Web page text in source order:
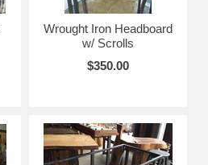
Wrought Iron Headboard
w/ Scrolls
$350.00